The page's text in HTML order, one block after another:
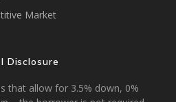
Market
Disclosure
that allow for 3.5% down, 0%